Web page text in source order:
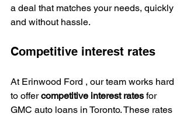
a deal that matches your needs, quickly
and without hassle.
Competitive interest rates
At Erinwood Ford , our team works hard
to offer competitive interest rates for
GMC auto loans in Toronto. These rates